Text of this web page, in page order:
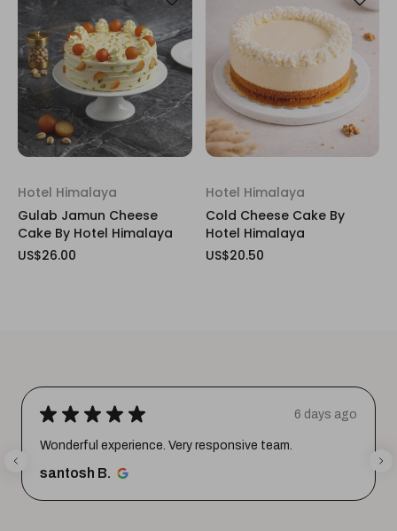
Hotel Himalaya
Gulab Jamun Cheese
Cake By Hotel Himalaya
US$26.00
Hotel Himalaya
Cold Cheese Cake By
Hotel Himalaya
US$20.50
★ ★ ★ ★ ★ 6 days ago
Wonderful experience. Very responsive team.
santosh B.